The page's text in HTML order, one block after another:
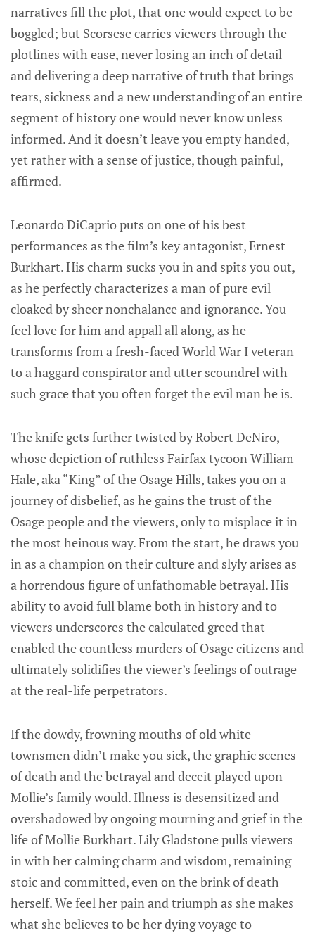
narratives fill the plot, that one would expect to be
boggled; but Scorsese carries viewers through the
plotlines with ease, never losing an inch of detail
and delivering a deep narrative of truth that brings
tears, sickness and a new understanding of an entire
segment of history one would never know unless
informed. And it doesn’t leave you empty handed,
yet rather with a sense of justice, though painful,
affirmed.
Leonardo DiCaprio puts on one of his best
performances as the film’s key antagonist, Ernest
Burkhart. His charm sucks you in and spits you out,
as he perfectly characterizes a man of pure evil
cloaked by sheer nonchalance and ignorance. You
feel love for him and appall all along, as he
transforms from a fresh-faced World War I veteran
to a haggard conspirator and utter scoundrel with
such grace that you often forget the evil man he is.
The knife gets further twisted by Robert DeNiro,
whose depiction of ruthless Fairfax tycoon William
Hale, aka “King” of the Osage Hills, takes you on a
journey of disbelief, as he gains the trust of the
Osage people and the viewers, only to misplace it in
the most heinous way. From the start, he draws you
in as a champion on their culture and slyly arises as
a horrendous figure of unfathomable betrayal. His
ability to avoid full blame both in history and to
viewers underscores the calculated greed that
enabled the countless murders of Osage citizens and
ultimately solidifies the viewer’s feelings of outrage
at the real-life perpetrators.
If the dowdy, frowning mouths of old white
townsmen didn’t make you sick, the graphic scenes
of death and the betrayal and deceit played upon
Mollie’s family would. Illness is desensitized and
overshadowed by ongoing mourning and grief in the
life of Mollie Burkhart. Lily Gladstone pulls viewers
in with her calming charm and wisdom, remaining
stoic and committed, even on the brink of death
herself. We feel her pain and triumph as she makes
what she believes to be her dying voyage to